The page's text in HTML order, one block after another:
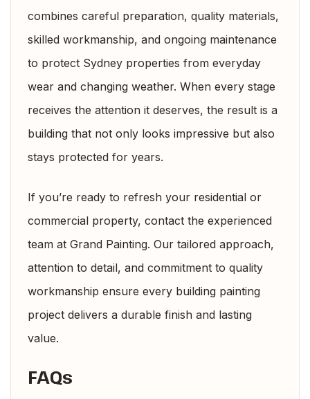
combines careful preparation, quality materials,
skilled workmanship, and ongoing maintenance
to protect Sydney properties from everyday
wear and changing weather. When every stage
receives the attention it deserves, the result is a
building that not only looks impressive but also
stays protected for years.
If you’re ready to refresh your residential or
commercial property, contact the experienced
team at Grand Painting. Our tailored approach,
attention to detail, and commitment to quality
workmanship ensure every building painting
project delivers a durable finish and lasting
value.
FAQs